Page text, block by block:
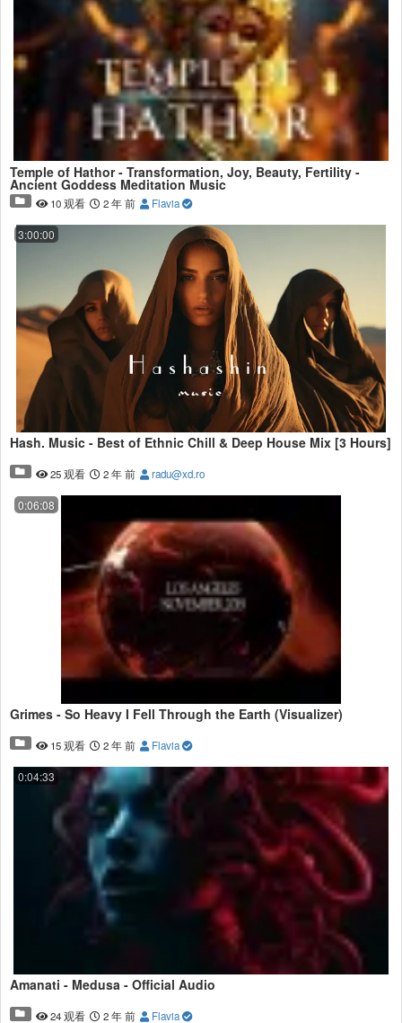
Temple of Hathor - Transformation, Joy, Beauty, Fertility -
Ancient Goddess Meditation Music
10 观看 2 年 前 Flavia
3:00:00
Hash. Music - Best of Ethnic Chill & Deep House Mix [3 Hours]
25 观看 2 年 前 radu@xd.ro
0:06:08
Grimes - So Heavy I Fell Through the Earth (Visualizer)
15 观看 2 年 前 Flavia
0:04:33
Amanati - Medusa - Official Audio
24 观看 2 年 前 Flavia